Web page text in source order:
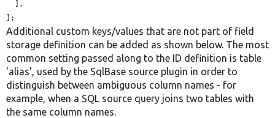
];
Additional custom keys/values that are not part of field
storage definition can be added as shown below. The most
common setting passed along to the ID definition is table
'alias', used by the SqlBase source plugin in order to
distinguish between ambiguous column names - for
example, when a SQL source query joins two tables with
the same column names.